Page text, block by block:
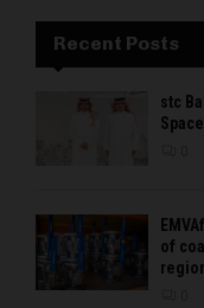
Recent Posts
stc
of